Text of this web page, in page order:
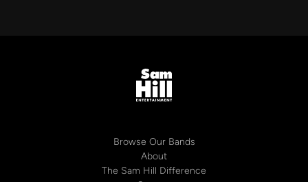
Browse Our Bands
About
The Sam Hill Difference